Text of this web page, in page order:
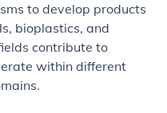
to develop products
bioplastics, and
contribute to
within different